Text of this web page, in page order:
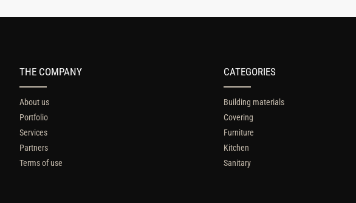
THE COMPANY
About us
Portfolio
Services
Partners
Terms of use
CATEGORIES
Building materials
Covering
Furniture
Kitchen
Sanitary